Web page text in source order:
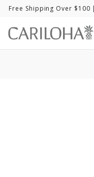
Free Shipping Over $100